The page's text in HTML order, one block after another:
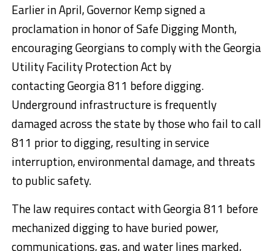
Earlier in April, Governor Kemp signed a
proclamation in honor of Safe Digging Month,
encouraging Georgians to comply with the Georgia
Utility Facility Protection Act by
contactingGeorgia811 before digging.
Underground infrastructure is frequently
damaged across the state by those who fail to call
811 prior to digging, resulting in service
interruption, environmental damage, and threats
to public safety.
The law requires contact with Georgia 811 before
mechanized digging to have buried power,
communications, gas, and water lines marked,